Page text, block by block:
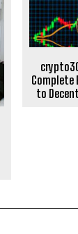
Complete
to